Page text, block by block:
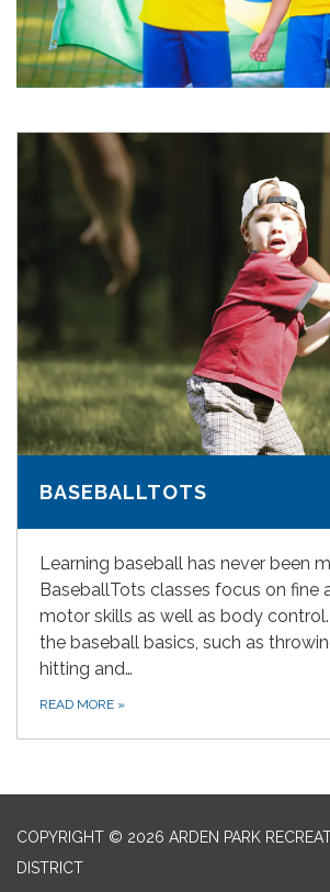
BASEBALLTOTS
Learning baseball has never been
BaseballTots classes focus on fine
motor skills as well as body
the baseball basics, such as
hitting and…
READ MORE »
COPYRIGHT © 2026 ARDEN PARK
DISTRICT